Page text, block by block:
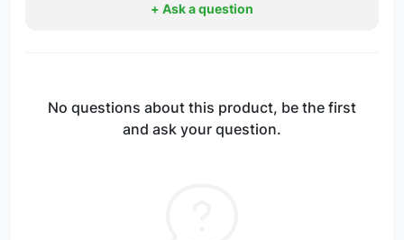
+ Ask a question
No questions about this product, be the first
and ask your question.